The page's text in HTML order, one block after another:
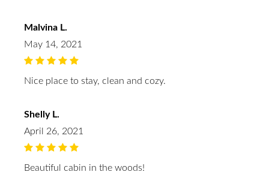
Malvina L.
May 14, 2021
Nice place to stay, clean and cozy.
Shelly L.
April 26, 2021
Beautiful cabin in the woods!